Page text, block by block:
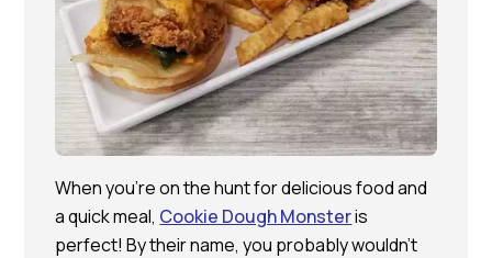
When you’re on the hunt for delicious food and
a quick meal, Cookie Dough Monsteris
perfect! By their name, you probably wouldn’t